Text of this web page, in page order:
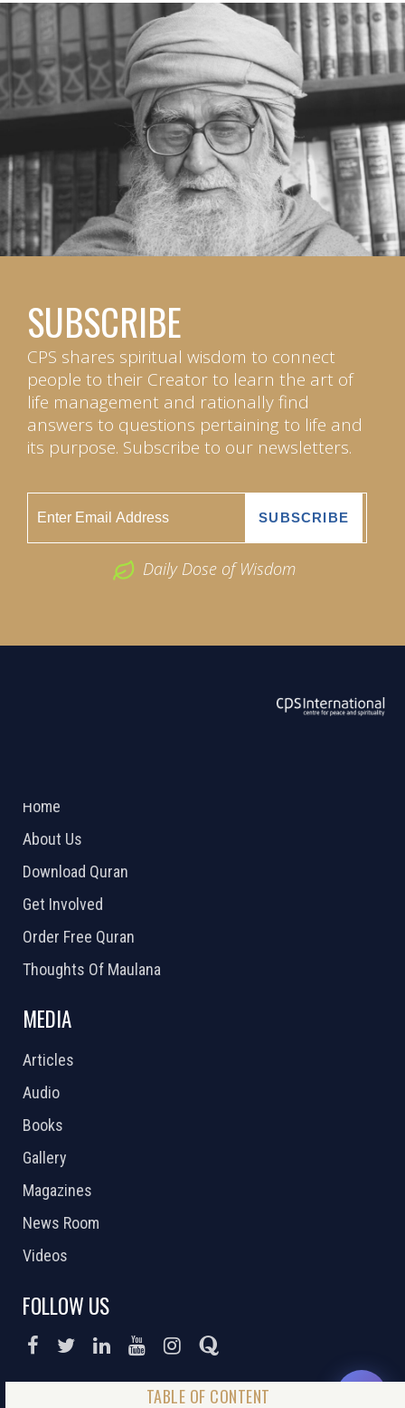
SUBSCRIBE
CPS shares spiritual wisdom to connect
people to their Creator to learn the art of
life management and rationally find
answers to questions pertaining to life and
its purpose. Subscribe to our newsletters.
Daily Dose of Wisdom
Home
About Us
Download Quran
Get Involved
Order Free Quran
Thoughts Of Maulana
MEDIA
Articles
Audio
Books
Gallery
Magazines
News Room
Videos
FOLLOW US